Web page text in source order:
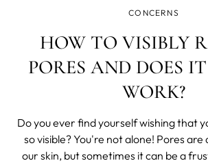
CONCERNS
HOW TO VISIBLY
PORES AND DOES
WORK?
Do you ever find yourself wishing that
so visible? You're not alone! Pores
our skin, but sometimes it can be a